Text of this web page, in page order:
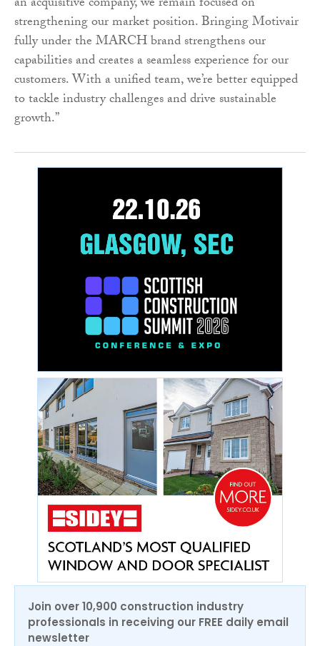
strengthening our market position. Bringing Motivair
fully under the MARCH brand strengthens our
capabilities and creates a seamless experience for our
customers. With a unified team, we’re better equipped
to tackle industry challenges and drive sustainable
growth.”
Join over 10,900 construction industry
professionals in receiving our FREE daily email
newsletter